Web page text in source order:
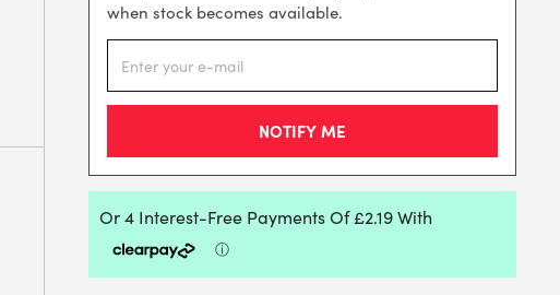
when stock becomes available.